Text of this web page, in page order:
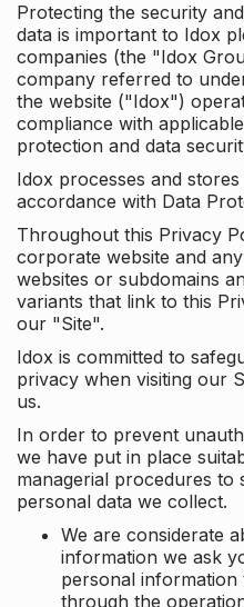
Protecting the security
data is important to Idox
companies (the "Idox
company referred to
the website ("Idox")
compliance with
protection and data
Idox processes and
accordance with Data
Throughout this Privacy
corporate website and
websites or subdomains
variants that link to this
our "Site".
Idox is committed to
privacy when visiting our
us.
In order to prevent
we have put in place
managerial procedures to
personal data we collect.
We are considerate
information we ask
personal
through the